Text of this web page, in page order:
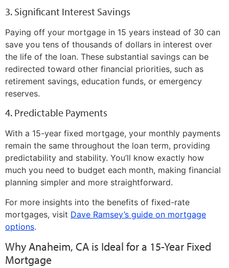
3. Significant Interest Savings
Paying off your mortgage in 15 years instead of 30 can
save you tens of thousands of dollars in interest over
the life of the loan. These substantial savings can be
redirected toward other financial priorities, such as
retirement savings, education funds, or emergency
reserves.
4. Predictable Payments
With a 15-year fixed mortgage, your monthly payments
remain the same throughout the loan term, providing
predictability and stability. You’ll know exactly how
much you need to budget each month, making financial
planning simpler and more straightforward.
For more insights into the benefits of fixed-rate
mortgages, visit Dave Ramsey’s guide on mortgage
options.
Why Anaheim, CA is Ideal for a 15-Year Fixed
Mortgage